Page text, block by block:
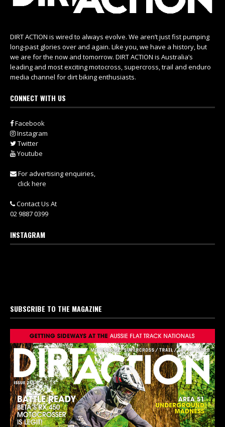
DIRT ACTION is wired to always evolve. We aren’t just fist pumping
long-past glories over and again. Like you, we have a history, but
we are for the now and tomorrow. DIRT ACTION is Australia’s
leading and most exciting motocross, supercross, trail and enduro
media channel for dirt biking enthusiasts.
CONNECT WITH US
Facebook
Instagram
Twitter
Youtube
For advertising enquiries,
click here
Contact Us At
02 9887 0399
INSTAGRAM
SUBSCRIBE TO THE MAGAZINE